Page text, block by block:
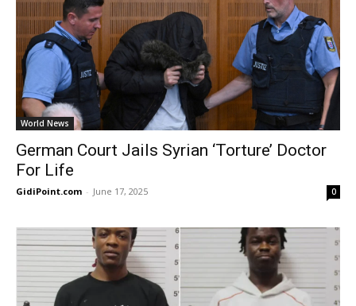
World News
German Court Jails Syrian ‘Torture’ Doctor
For Life
GidiPoint.com - June 17, 2025 0